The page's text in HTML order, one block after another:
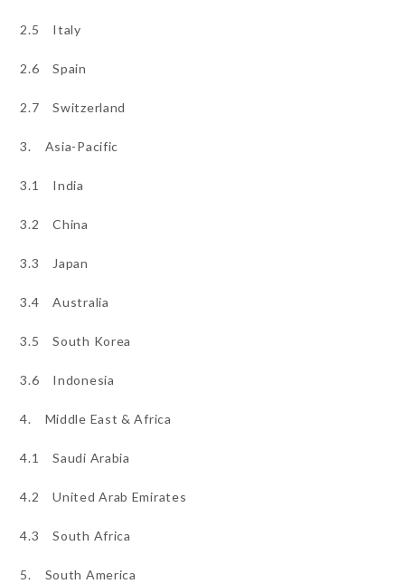
2.5 Italy
2.6 Spain
2.7 Switzerland
3. Asia-Pacific
3.1 India
3.2 China
3.3 Japan
3.4 Australia
3.5 South Korea
3.6 Indonesia
4. Middle East & Africa
4.1 Saudi Arabia
4.2 United Arab Emirates
4.3 South Africa
5. South America